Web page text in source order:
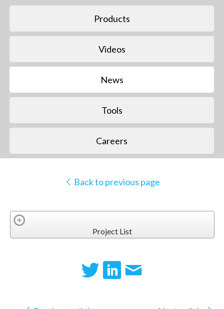
Products
Videos
News
Tools
Careers
Back to previous page
Project List